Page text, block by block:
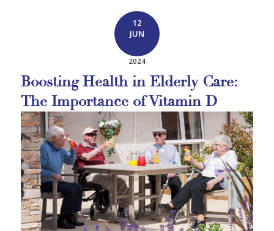
12
JUN
2024
Boosting Health in Elderly Care:
The Importance of Vitamin D